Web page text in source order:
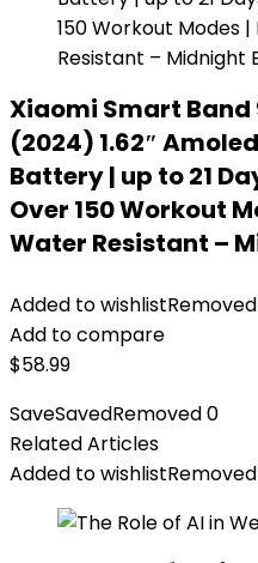
Xiaomi Smart Band
(2024) 1.62″
Battery | up to 21
Over 150 Workout
Water Resistant –
Added to wishlist
Add to compare
$58.99
SaveSavedRemoved0
Related Articles
Added to wishlist